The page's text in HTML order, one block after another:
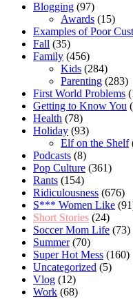
Blogging (97)
Awards (15)
Examples of Poor
Fall (35)
Family (456)
Kids (284)
Parenting (283)
First World Problems
Getting to Know You
Health (78)
Holiday (93)
Elf on the Shelf
Podcasts (8)
Pop Culture (361)
Rants (154)
Ridiculousness (676)
S*** Women Like
Short Stories (24)
Soccer Mom Life (73)
Summer(70)
Super Hot Mess (160)
Uncategorized (5)
Vlog (12)
Work (68)